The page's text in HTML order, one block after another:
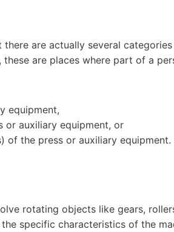
are actually several
are places where part of a
equipment,
or auxiliary equipment, or
of the press or auxiliary equipment.
rotating objects like gears,
specific characteristics of the